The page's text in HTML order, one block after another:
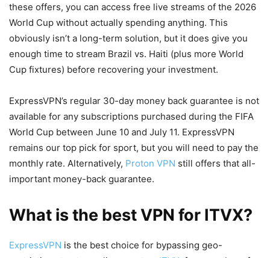
these offers, you can access free live streams of the 2026
World Cup without actually spending anything. This
obviously isn’t a long-term solution, but it does give you
enough time to stream Brazil vs. Haiti (plus more World
Cup fixtures) before recovering your investment.
ExpressVPN’s regular 30-day money back guarantee is not
available for any subscriptions purchased during the FIFA
World Cup between June 10 and July 11. ExpressVPN
remains our top pick for sport, but you will need to pay the
monthly rate. Alternatively, Proton VPN still offers that all-
important money-back guarantee.
What is the best VPN for ITVX?
ExpressVPN is the best choice for bypassing geo-